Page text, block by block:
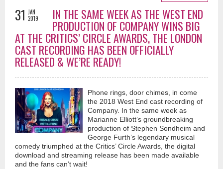
31 JAN
2019
IN THE SAME WEEK AS THE WEST END
PRODUCTION OF COMPANY WINS BIG
AT THE CRITICS’ CIRCLE AWARDS, THE LONDON
CAST RECORDING HAS BEEN OFFICIALLY
RELEASED & WE’RE READY!
Phone rings, door chimes, in come
the 2018 West End cast recording of
Company. In the same week as
Marianne Elliott’s groundbreaking
production of Stephen Sondheim and
George Furth’s legendary musical
comedy triumphed at the Critics’ Circle Awards, the digital
download and streaming release has been made available
and the fans can’t wait!